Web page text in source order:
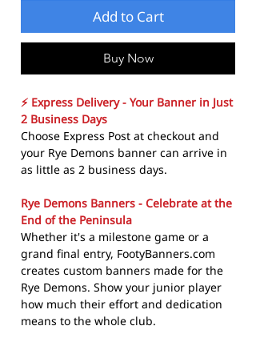
Add to Cart
Buy Now
⚡ Express Delivery - Your Banner in Just
2 Business Days
Choose Express Post at checkout and
your Rye Demons banner can arrive in
as little as 2 business days.
Rye Demons Banners - Celebrate at the
End of the Peninsula
Whether it's a milestone game or a
grand final entry, FootyBanners.com
creates custom banners made for the
Rye Demons. Show your junior player
how much their effort and dedication
means to the whole club.